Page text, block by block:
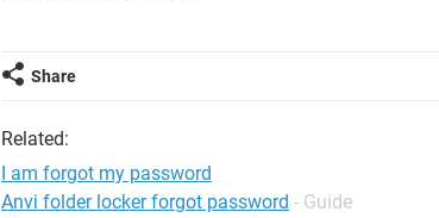
Share
Related:
I am forgot my password
Anvi folder locker forgot password - Guide